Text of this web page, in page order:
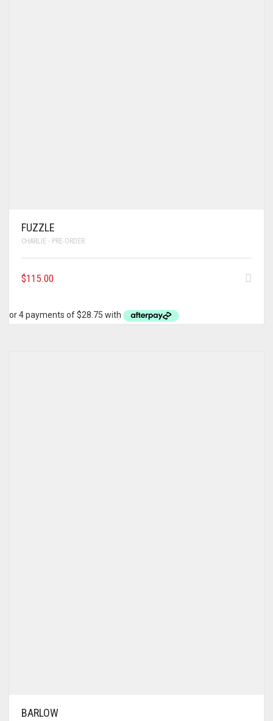
FUZZLE
CHARLIE - PRE-ORDER
$115.00
BARLOW